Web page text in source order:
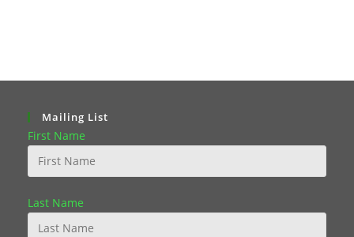
Mailing List
First Name
Last Name